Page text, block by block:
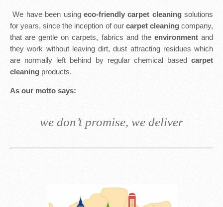
We have been using eco-friendly carpet cleaningsolutions
for years, since the inception of our carpet cleaningcompany,
that are gentle on carpets, fabrics and the environmentand
they work without leaving dirt, dust attracting residues which
are normally left behind by regular chemical basedcarpet
cleaning products.
As our motto says:
we don’t promise, we deliver